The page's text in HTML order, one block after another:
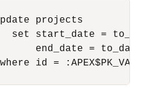
projects
=
=
id = :APEX$PK_VALUE;